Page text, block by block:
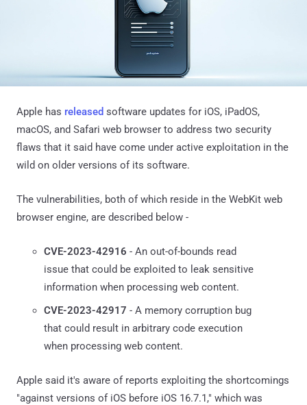
Apple has released software updates for iOS, iPadOS,
macOS, and Safari web browser to address two security
flaws that it said have come under active exploitation in the
wild on older versions of its software.
The vulnerabilities, both of which reside in the WebKit web
browser engine, are described below -
CVE-2023-42916 - An out-of-bounds read
issue that could be exploited to leak sensitive
information when processing web content.
CVE-2023-42917 - A memory corruption bug
that could result in arbitrary code execution
when processing web content.
Apple said it's aware of reports exploiting the shortcomings
"against versions of iOS before iOS 16.7.1," which was